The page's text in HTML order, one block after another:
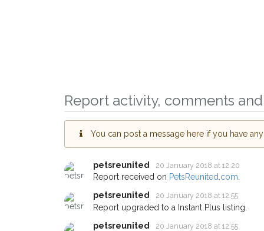
Report activity, comments
You can post a message here if you have
petsreunited 20 January 2018 at 12:20
Report received on PetsReunited.com
petsreunited
20 January 2018 at 12:55
Report upgraded to a Instant Plus listing.
petsreunited
20 January 2018 at 12:55
Sign up to receive
you could help
Bermondsey area in
by giving us your
address.